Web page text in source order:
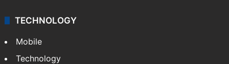
TECHNOLOGY
Mobile
Technology